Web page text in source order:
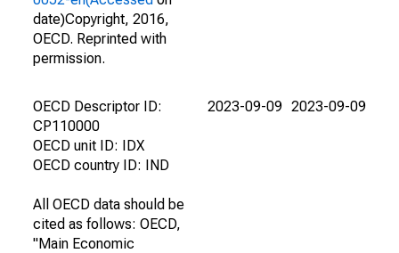
date)Copyright, 2016,
OECD. Reprinted with
permission.
OECD Descriptor ID:
CP110000
OECD unit ID: IDX
OECD country ID: IND
All OECD data should be
cited as follows: OECD,
"Main Economic
2023-09-09 2023-09-09